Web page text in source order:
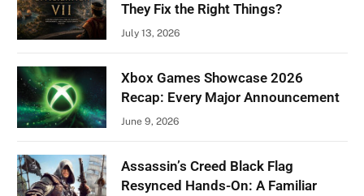
They Fix the Right Things?
July 13, 2026
Xbox Games Showcase 2026
Recap: Every Major Announcement
June 9, 2026
Assassin’s Creed Black Flag
Resynced Hands-On: A Familiar